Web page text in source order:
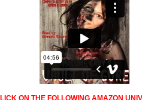
ON THE FOLLOWING AMAZON